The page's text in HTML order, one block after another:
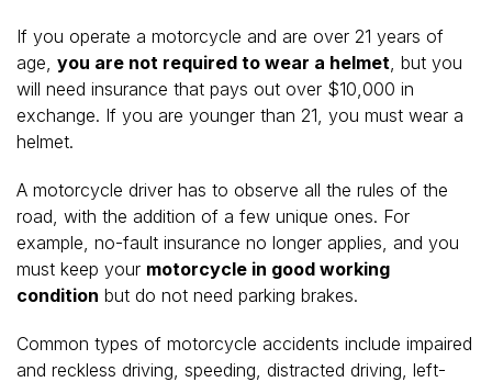
If you operate a motorcycle and are over 21 years of
age, you are not required to wear a helmet , but you
will need insurance that pays out over $10,000 in
exchange. If you are younger than 21, you must wear a
helmet.
A motorcycle driver has to observe all the rules of the
road, with the addition of a few unique ones. For
example, no-fault insurance no longer applies, and you
must keep your motorcycle in good working
condition but do not need parking brakes.
Common types of motorcycle accidents include impaired
and reckless driving, speeding, distracted driving, left-